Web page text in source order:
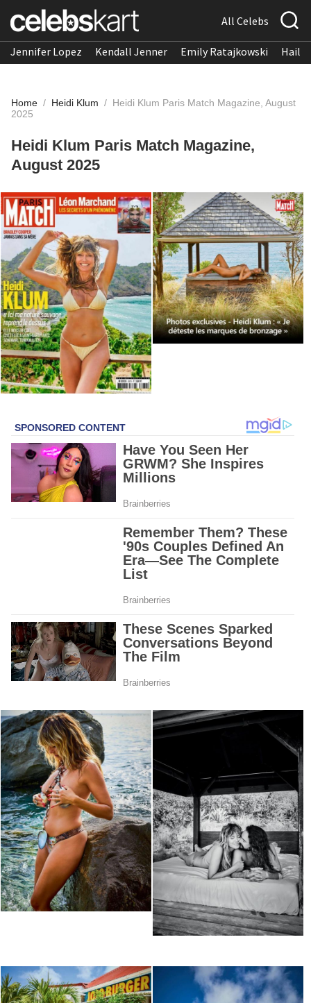
All Celebs
Jennifer Lopez Kendall Jenner Emily Ratajkowski
Home / Heidi Klum / Heidi Klum Paris Match Magazine, August
2025
Heidi Klum Paris Match Magazine,
August 2025